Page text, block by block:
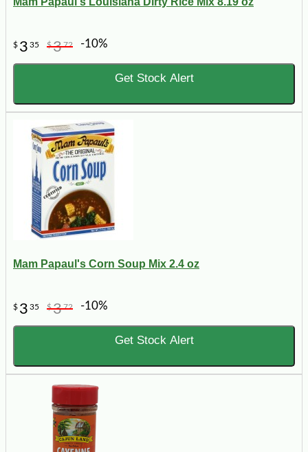
$ 3 35 $372 -10%
Get Stock Alert
Mam Papaul's Corn Soup Mix 2.4 oz
$ 3 35 $372 -10%
Get Stock Alert